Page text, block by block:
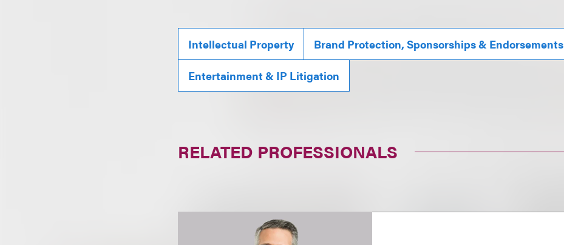
Intellectual Property Brand Protection, Sponsorships & Endorsements
Entertainment & IP Litigation
RELATED PROFESSIONALS